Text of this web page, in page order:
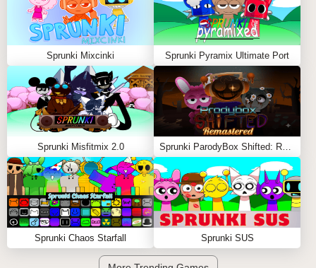
Sprunki Mixcinki Sprunki Pyramix Ultimate Port
Sprunki Misfitmix 2.0
Sprunki Chaos Starfall Sprunki SUS